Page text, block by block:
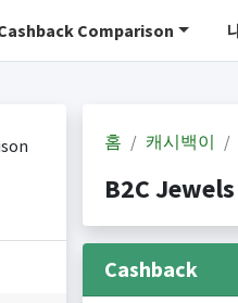
Comparison
홈 캐시백이
B2C
Cashback